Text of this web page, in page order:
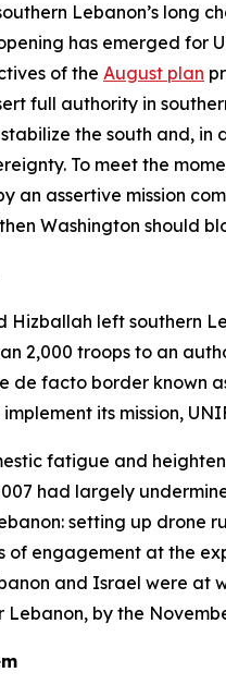
Lebanon’s
has emerged
of the August plan
full authority in
the south and,
To meet the
an assertive mission
Washington should
Hizballah left southern
2,000 troops to an
de facto border known
its mission,
fatigue and
had largely
setting up drone
engagement at the
and Israel were at
by the